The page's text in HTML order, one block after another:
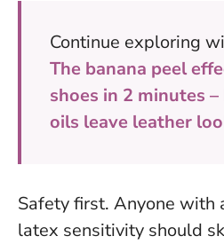
Continue exploring
The banana peel
shoes in 2 minutes
oils leave leather
Safety first. Anyone with
latex sensitivity should